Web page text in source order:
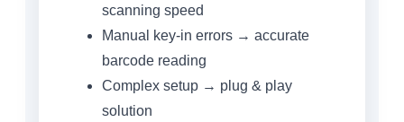
scanning speed
Manual key-in errors → accurate
barcode reading
Complex setup → plug & play
solution